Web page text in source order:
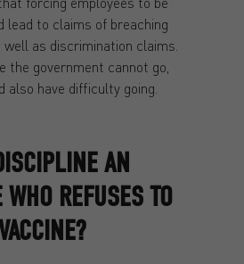
lead to claims of breaching
as discrimination claims.
the government cannot go,
also have difficulty going.
AN
WHO REFUSES TO